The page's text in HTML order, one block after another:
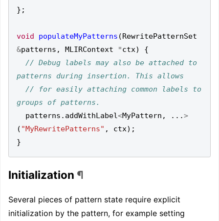
};
void populateMyPatterns (RewritePatternSet
&patterns , MLIRContext *ctx)
{
// Debug labels may also be attached to
// for easily attaching common labels to
patterns . addWithLabel<MyPattern , ...>
( "MyRewritePatterns" , ctx);
}
Initialization ¶
Several pieces of pattern state require explicit
initialization by the pattern, for example setting